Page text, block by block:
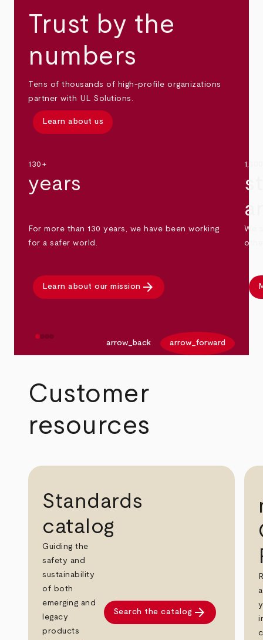
Trust by the
numbers
Tens of thousands of high-profile organizations
partner with UL Solutions.
Learn about us
130+
years
For more than 130 years, we have been working
for a safer world.
Learn about our mission arrow_forward
We
arrow_back arrow_forward
Customer
resources
Standards
catalog
Guiding the
safety and
sustainability
of both
emerging and
legacy
products
Search the catalog arrow_forward